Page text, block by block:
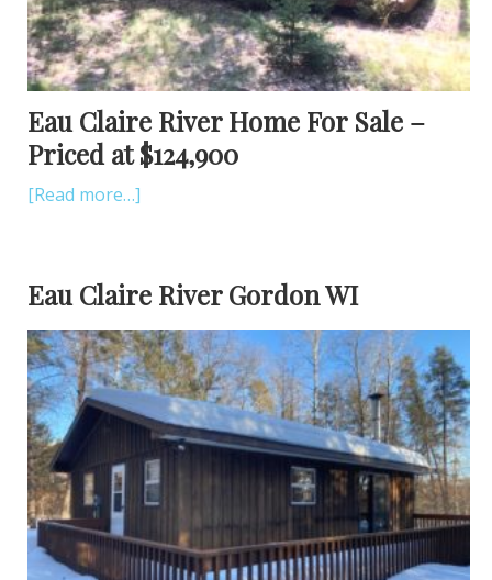
Eau Claire River Home For Sale –
Priced at $124,900
[Read more…]
Eau Claire River Gordon WI